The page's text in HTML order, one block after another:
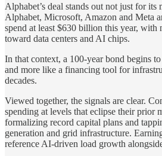
Alphabet’s deal stands out not just for its
Alphabet, Microsoft, Amazon and Meta
spend at least $630 billion this year, with
toward data centers and AI chips.
In that context, a 100-year bond begins
and more like a financing tool for
decades.
Viewed together, the signals are clear.
spending at levels that eclipse their prior
formalizing record capital plans and
generation and grid infrastructure.
reference AI-driven load growth